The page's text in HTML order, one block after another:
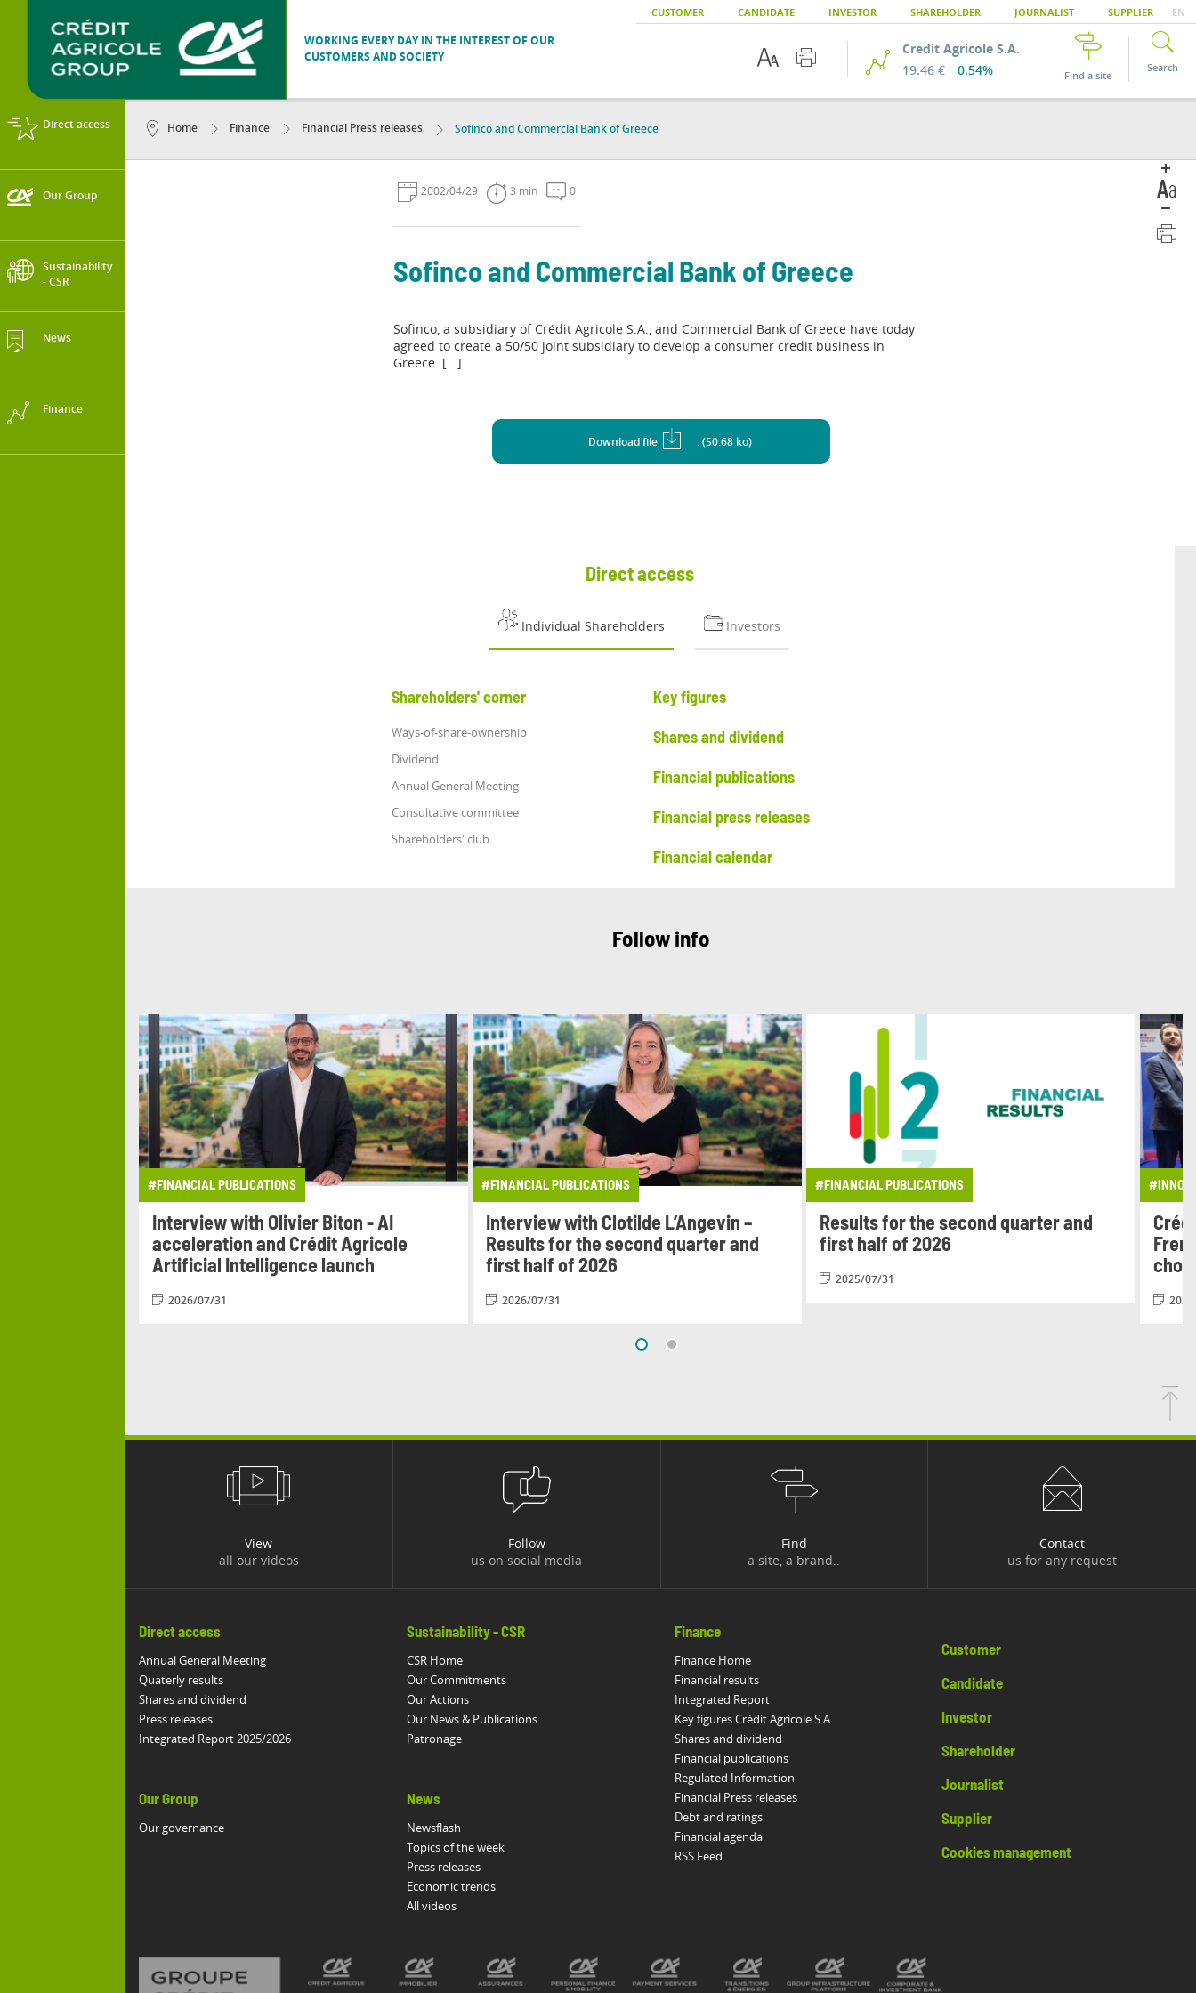
CUSTOMER CANDIDATE INVESTOR SHAREHOLDER JOURNALIST SUPPLIER EN
WORKING EVERY DAY IN THE INTEREST OF OUR
CUSTOMERS AND SOCIETY
Credit Agricole S.A.
19.46 €
0.54% Find a site
Search
Direct access
Our Group
Sustainability
- CSR
News
Finance
Home Finance Financial Press releases Sofinco and Commercial Bank of Greece
2002/04/29 3 min 0
Sofinco and Commercial Bank of Greece
Sofinco, a subsidiary of Crédit Agricole S.A., and Commercial Bank of Greece have today
agreed to create a 50/50 joint subsidiary to develop a consumer credit business in
Greece. [...]
Download file . (50.68 ko)
Direct access
Individual Shareholders Investors
Shareholders' corner
Ways-of-share-ownership
Dividend
Annual General Meeting
Consultative committee
Shareholders' club
Key figures
Shares and dividend
Financial publications
Financial press releases
Financial calendar
Follow info
#FINANCIAL PUBLICATIONS
Interview with Olivier Biton - AI
acceleration and Crédit Agricole
Artificial Intelligence launch
2026/07/31
#FINANCIAL PUBLICATIONS
Interview with Clotilde L’Angevin –
Results for the second quarter and
first half of 2026
2026/07/31
#FINANCIAL PUBLICATIONS
Results for the second quarter and
first half of 2026
2025/07/31
View
all our videos
Follow
us on social media
Find
a site, a brand..
Contact
us for any request
Direct access
Annual General Meeting
Quaterly results
Shares and dividend
Press releases
Integrated Report 2025/2026
Our Group
Our governance
Sustainability - CSR
CSR Home
Our Commitments
Our Actions
Our News & Publications
Patronage
News
Newsflash
Topics of the week
Press releases
Economic trends
All videos
Finance
Finance Home
Financial results
Integrated Report
Key figures Crédit Agricole S.A.
Shares and dividend
Financial publications
Regulated Information
Financial Press releases
Debt and ratings
Financial agenda
RSS Feed
Customer
Candidate
Investor
Shareholder
Journalist
Supplier
Cookies management